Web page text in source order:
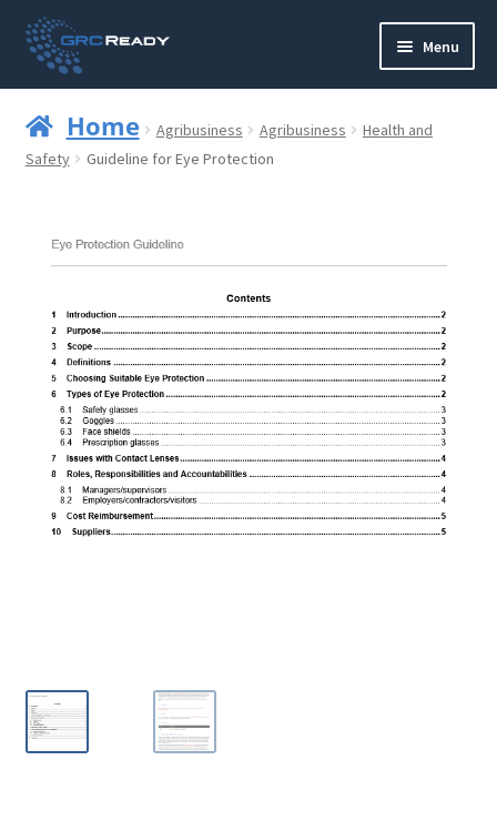
Skip
to
navigation
Skip
to
content
Menu
Contact us
Operations and Infrastructure
Compliance
Reporting
Home Agribusiness Agribusiness
Health and
Safety
Guideline for Eye Protection